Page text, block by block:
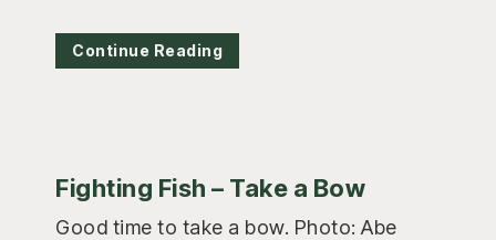
Continue Reading
Fighting Fish – Take a Bow
Good time to take a bow. Photo: Abe